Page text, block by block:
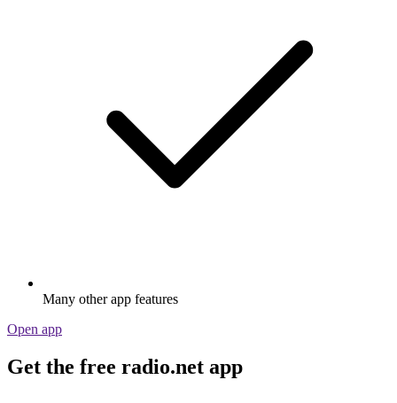
Many other app features
Open app
Get the free radio.net app